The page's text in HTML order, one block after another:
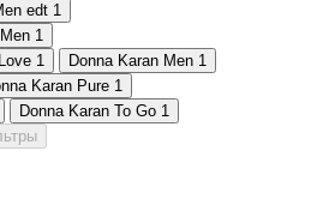
edt 1
1
1 Donna Karan Men 1
Karan Pure 1
Donna Karan To Go 1